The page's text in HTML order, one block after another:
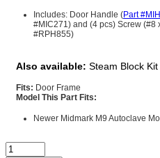
Includes: Door Handle (Part
#MIC271) and (4 pcs) Screw (#8
#RPH855)
Also available: Steam Block
Fits: Door Frame
Model This Part Fits:
Newer Midmark M9 Autoclave